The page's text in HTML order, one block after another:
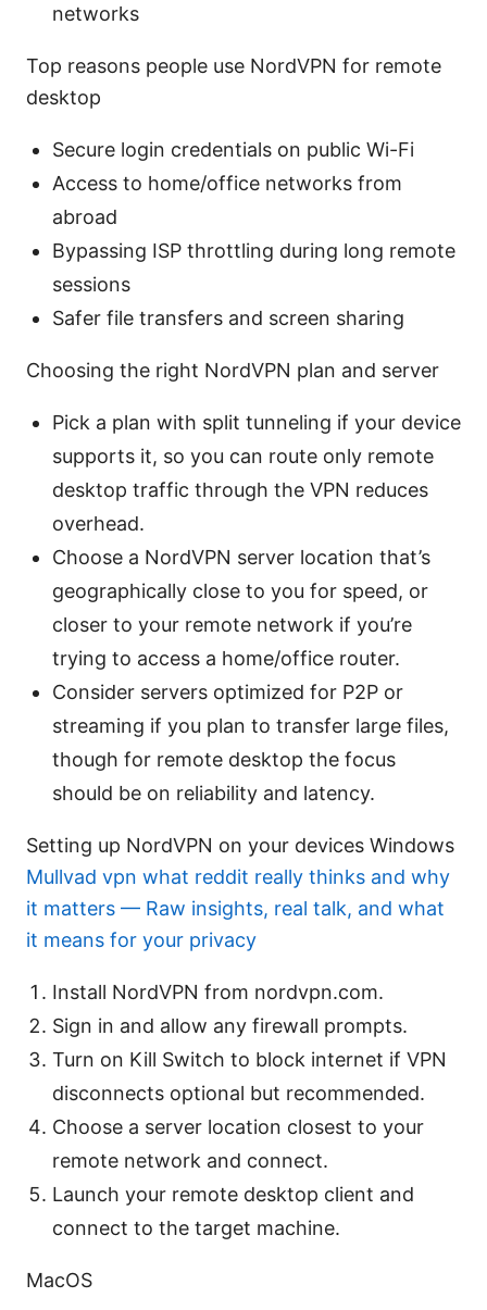
networks
Top reasons people use NordVPN for remote
desktop
Secure login credentials on public Wi-Fi
Access to home/office networks from
abroad
Bypassing ISP throttling during long remote
sessions
Safer file transfers and screen sharing
Choosing the right NordVPN plan and server
Pick a plan with split tunneling if your device
supports it, so you can route only remote
desktop traffic through the VPN reduces
overhead.
Choose a NordVPN server location that’s
geographically close to you for speed, or
closer to your remote network if you’re
trying to access a home/office router.
Consider servers optimized for P2P or
streaming if you plan to transfer large files,
though for remote desktop the focus
should be on reliability and latency.
Setting up NordVPN on your devices Windows
Mullvad vpn what reddit really thinks and why
it matters — Raw insights, real talk, and what
it means for your privacy
Install NordVPN from nordvpn.com.
Sign in and allow any firewall prompts.
Turn on Kill Switch to block internet if VPN
disconnects optional but recommended.
Choose a server location closest to your
remote network and connect.
Launch your remote desktop client and
connect to the target machine.
MacOS